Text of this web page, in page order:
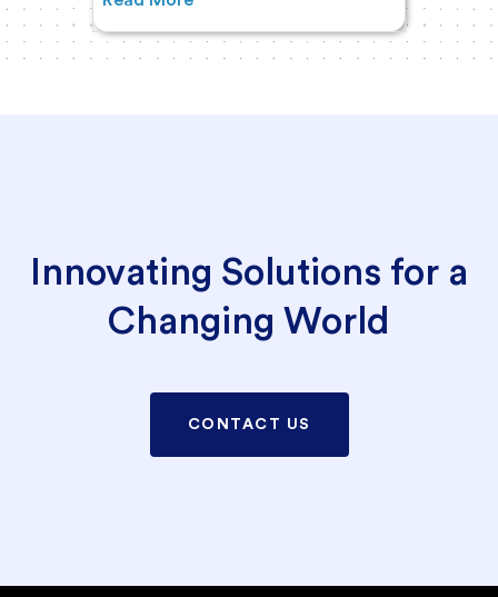
Innovating Solutions for a
Changing World
CONTACT US